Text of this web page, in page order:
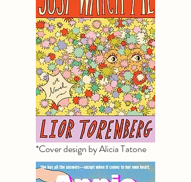
*Cover design by Alicia Tatone